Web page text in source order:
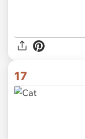
17